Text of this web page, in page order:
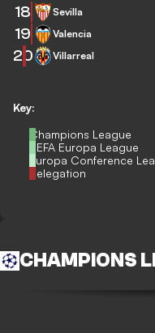
Key:
Champions League
UEFA Europa League
Europa Conference
Relegation
18 Sevilla
19 Valencia
20 Villarreal
CHAMPIONS